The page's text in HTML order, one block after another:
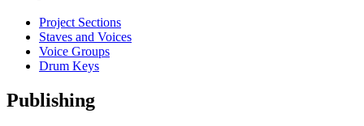
Project Sections
Staves and Voices
Voice Groups
Drum Keys
Publishing